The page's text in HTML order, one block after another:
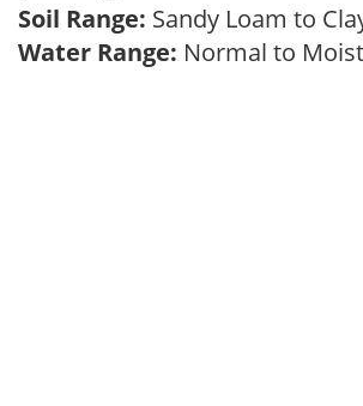
Soil Range: Sandy Loam to
Water Range: Normal to Moist